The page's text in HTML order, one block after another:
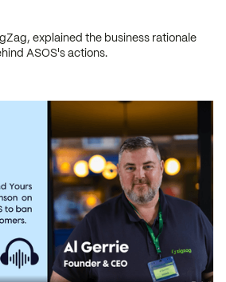
explained the business rationale
ASOS's actions.